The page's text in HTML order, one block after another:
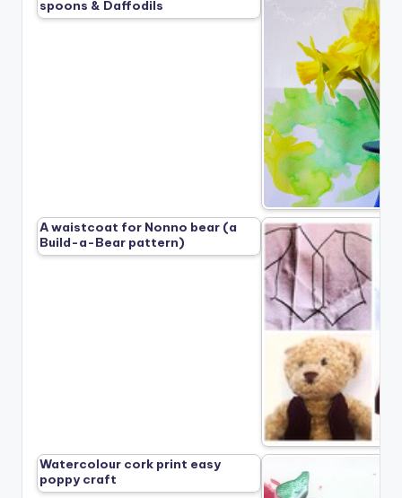
spoons & Daffodils
A waistcoat for Nonno bear (a
Build-a-Bear pattern)
Watercolour cork print easy
poppy craft